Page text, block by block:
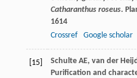
Catharanthus roseus.
1614
Crossref
Google scholar
[15] SchulteAE, van der
Purification and